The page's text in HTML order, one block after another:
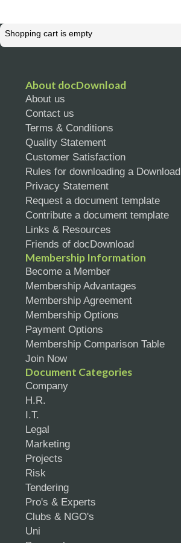
Shopping cart is empty
About docDownload
About us
Contact us
Terms & Conditions
Quality Statement
Customer Satisfaction
Rules for downloading a Download
Privacy Statement
Request a document template
Contribute a document template
Links & Resources
Friends of docDownload
Membership Information
Become a Member
Membership Advantages
Membership Agreement
Membership Options
Payment Options
Membership Comparison Table
Join Now
Document Categories
Company
H.R.
I.T.
Legal
Marketing
Projects
Risk
Tendering
Pro's & Experts
Clubs & NGO's
Uni